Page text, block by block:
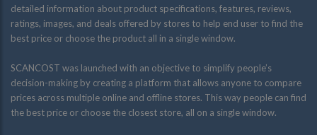
detailed information about product specifications, features, reviews,
ratings, images, and deals offered by stores to help end user to find the
best price or choose the product all in a single window.
SCANCOST was launched with an objective to simplify people’s
decision-making by creating a platform that allows anyone to compare
prices across multiple online and offline stores. This way people can find
the best price or choose the closest store, all on a single window.